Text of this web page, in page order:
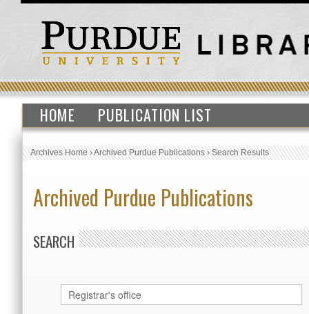
HOME PUBLICATION LIST
Archives Home›Archived Purdue Publications›Search Results
Archived Purdue Publications
SEARCH